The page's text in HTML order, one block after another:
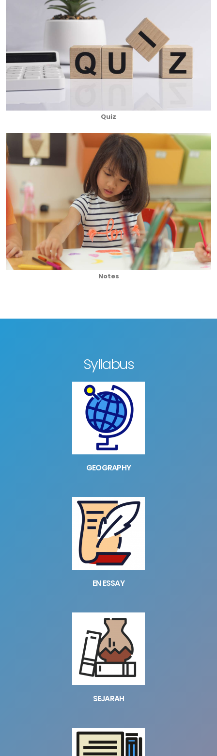
Quiz
Notes
Syllabus
GEOGRAPHY
EN ESSAY
SEJARAH